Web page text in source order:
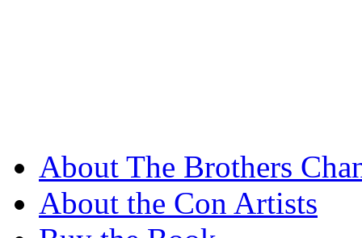
About The Brothers
About the Con Artists